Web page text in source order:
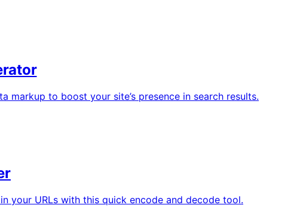
markup to boost your site’s presence in search results.
your URLs with this quick encode and decode tool.